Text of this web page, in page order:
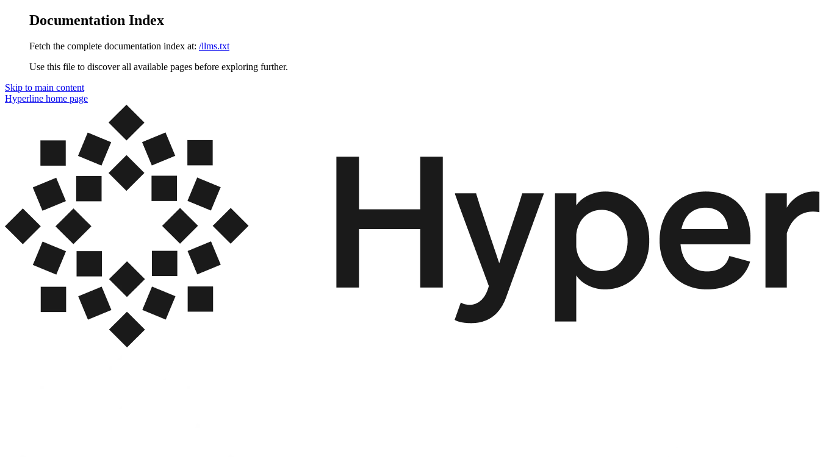
Documentation Index
Fetch the complete documentation index at: /llms.txt
Use this file to discover all available pages before exploring further.
Skip to main content
Hyperline home page